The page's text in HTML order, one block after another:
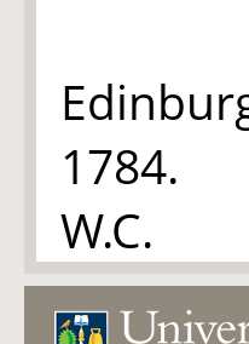
1784.
W.C.